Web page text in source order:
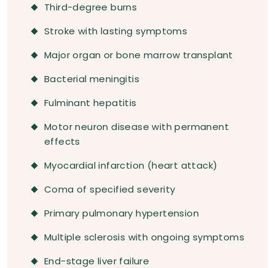
Third-degree burns
Stroke with lasting symptoms
Major organ or bone marrow transplant
Bacterial meningitis
Fulminant hepatitis
Motor neuron disease with permanent
effects
Myocardial infarction (heart attack)
Coma of specified severity
Primary pulmonary hypertension
Multiple sclerosis with ongoing symptoms
End-stage liver failure